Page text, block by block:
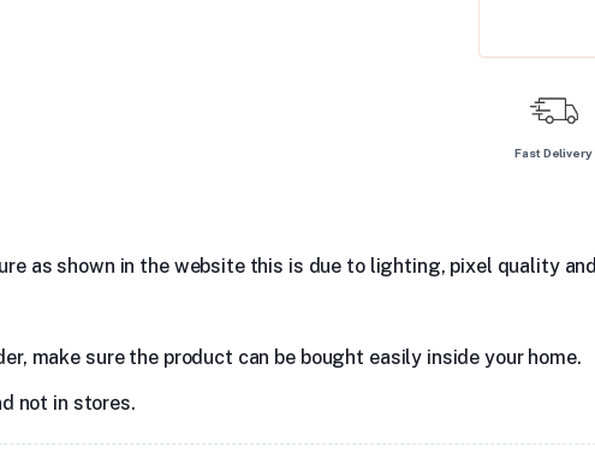
Fast Delivery
as shown in the website this is due to lighting, pixel quality
make sure the product can be bought easily inside your home.
not in stores.